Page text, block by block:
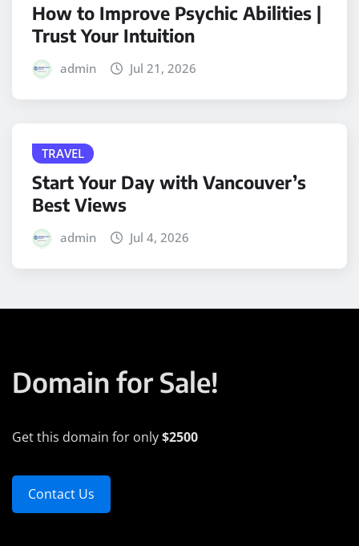
How to Improve Psychic Abilities |
Trust Your Intuition
admin Jul 21, 2026
TRAVEL
Start Your Day with Vancouver’s
Best Views
admin Jul 4, 2026
Domain for Sale!
Get this domain for only$2500
Contact Us